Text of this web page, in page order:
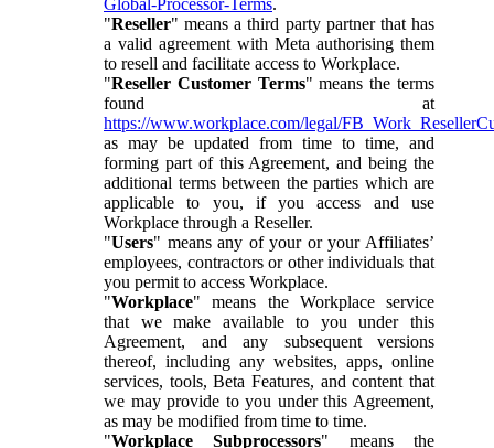
"Reseller" means a third party partner that has
a valid agreement with Meta authorising them
to resell and facilitate access to Workplace.
"Reseller Customer Terms" means the terms
found at
https://www.workplace.com/legal/
as may be updated from time to time, and
forming part of this Agreement, and being the
additional terms between the parties which are
applicable to you, if you access and use
Workplace through a Reseller.
"Users" means any of your or your Affiliates’
employees, contractors or other individuals that
you permit to access Workplace.
"Workplace" means the Workplace service
that we make available to you under this
Agreement, and any subsequent versions
thereof, including any websites, apps, online
services, tools, Beta Features, and content that
we may provide to you under this Agreement,
as may be modified from time to time.
"Workplace Subprocessors" means the